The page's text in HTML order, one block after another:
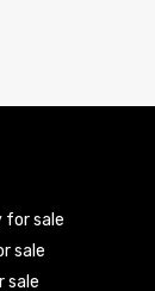
for sale
sale
sale